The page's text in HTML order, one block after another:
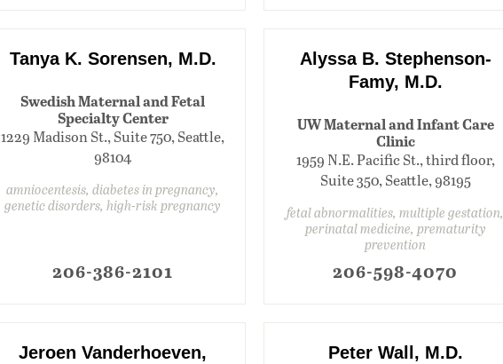
Tanya K. Sorensen, M.D.
Swedish Maternal and Fetal
Specialty Center
1229 Madison St., Suite 750, Seattle,
98104
amniocentesis, diabetes in pregnancy,
genetic disorders, high-risk pregnancy
206-386-2101
Alyssa B. Stephenson-
Famy, M.D.
UW Maternal and Infant Care
Clinic
1959 N.E. Pacific St., third floor,
Suite 350, Seattle, 98195
fetal abnormalities, multiple gestation,
perinatal medicine, prematurity
prevention
206-598-4070
Jeroen Vanderhoeven,
Peter Wall, M.D.